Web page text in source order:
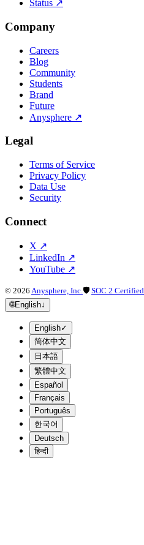
Status ↗
Company
Careers
Blog
Community
Students
Brand
Future
Anysphere ↗
Legal
Terms of Service
Privacy Policy
Data Use
Security
Connect
X ↗
LinkedIn ↗
YouTube ↗
© 2026 Anysphere, Inc. 🛡 SOC 2 Certified
🌐English↓
English✓
简体中文
日本語
繁體中文
Español
Français
Português
한국어
Deutsch
हिन्दी